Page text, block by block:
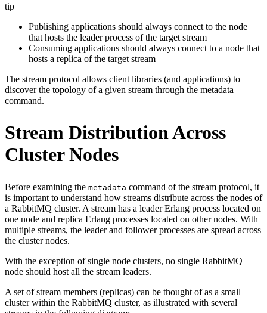
tip
Publishing applications should always connect to the node
that hosts the leader process of the target stream
Consuming applications should always connect to a node that
hosts a replica of the target stream
The stream protocol allows client libraries (and applications) to
discover the topology of a given stream through the metadata
command.
Stream Distribution Across
Cluster Nodes
Before examining the metadata command of the stream protocol, it
is important to understand how streams distribute across the nodes of
a RabbitMQ cluster. A stream has a leader Erlang process located on
one node and replica Erlang processes located on other nodes. With
multiple streams, the leader and follower processes are spread across
the cluster nodes.
With the exception of single node clusters, no single RabbitMQ
node should host all the stream leaders.
A set of stream members (replicas) can be thought of as a small
cluster within the RabbitMQ cluster, as illustrated with several